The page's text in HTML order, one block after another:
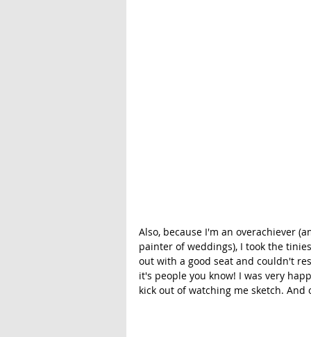
Also, because I'm an overachiever
painter of weddings), I took the
out with a good seat and couldn't
it's people you know! I was very
kick out of watching me sketch.